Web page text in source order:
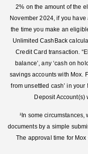
2% on the amount of the
November 2024, if you
the time you make an
Unlimited CashBack
Credit Card transaction.
balance’, any ‘cash on
savings accounts with Mox.
from unsettled cash’ in
Deposit Account(s)
¹In some
documents by a simple
The approval time for